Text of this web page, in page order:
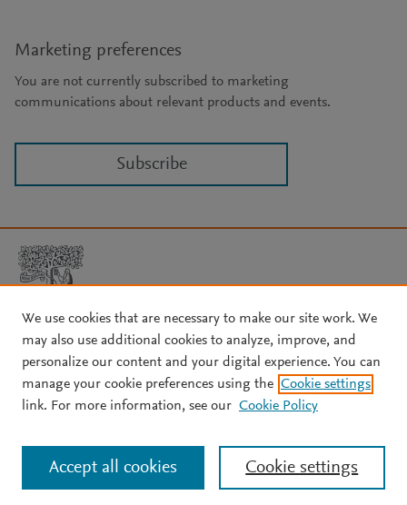
Marketing preferences
You are not currently subscribed to marketing
communications about relevant products and events.
Subscribe
Copyright © 2026 Elsevier, its licensors, and contributors. All rights
are reserved, including those for text and data mining, AI training,
and similar technologies.
About Elsevier↗ Terms and conditions↗
We use cookies that are necessary to make our site work. We
may also use additional cookies to analyze, improve, and
personalize our content and your digital experience. You can
manage your cookie preferences using the Cookie settings
link. For more information, see our Cookie Policy
Cookie settings
Accept all cookies